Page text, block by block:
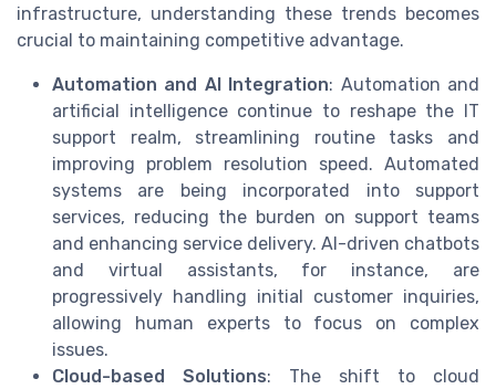
infrastructure, understanding these trends becomes
crucial to maintaining competitive advantage.
Automation and AI Integration: Automation and
artificial intelligence continue to reshape the IT
support realm, streamlining routine tasks and
improving problem resolution speed. Automated
systems are being incorporated into support
services, reducing the burden on support teams
and enhancing service delivery. AI-driven chatbots
and virtual assistants, for instance, are
progressively handling initial customer inquiries,
allowing human experts to focus on complex
issues.
Cloud-based Solutions: The shift to cloud